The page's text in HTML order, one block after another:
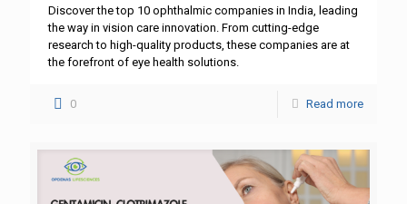
Discover the top 10 ophthalmic companies in India, leading
the way in vision care innovation. From cutting-edge
research to high-quality products, these companies are at
the forefront of eye health solutions.
0 Read more